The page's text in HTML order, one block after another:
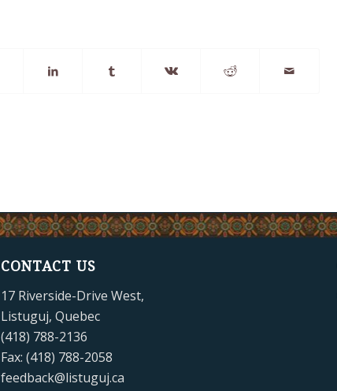
CONTACT US
17 Riverside-Drive West,
Listuguj, Quebec
(418) 788-2136
Fax: (418) 788-2058
feedback@listuguj.ca